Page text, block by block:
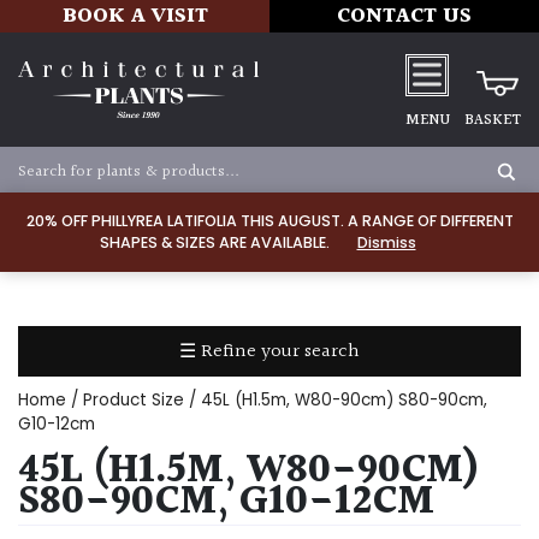
20% OFF PHILLYREA LATIFOLIA THIS AUGUST. A RANGE OF DIFFERENT
SHAPES & SIZES ARE AVAILABLE.
Dismiss
BOOK A VISIT CONTACT US
MENU BASKET
☰ Refine your search
TYPE
Clay
Dry
Home / Product Size / 45L (H1.5m, W80-90cm) S80-90cm,
G10-12cm
45L (H1.5M, W80-90CM)
S80-90CM, G10-12CM